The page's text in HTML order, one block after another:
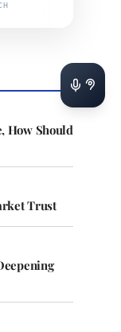
How Should
Trust